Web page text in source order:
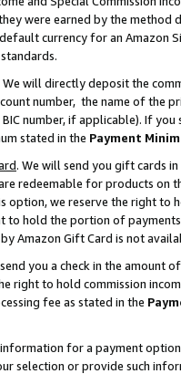
were earned by the
currency for an Amazon
We will directly deposit the
number, the name of the
BIC number, if applicable). If
stated in the Payment
. We will send you gift cards
redeemable for products on
option, we reserve the right to
to hold the portion of
Amazon Gift Card is not
you a check in the amount
right to hold commission
fee as stated in the
for a payment
selection or provide such